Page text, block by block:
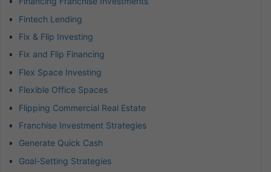
Fintech Lending
Fix & Flip Investing
Fix and Flip Financing
Flex Space Investing
Flexible Office Spaces
Flipping Commercial Real Estate
Franchise Investment Strategies
Generate Quick Cash
Goal-Setting Strategies